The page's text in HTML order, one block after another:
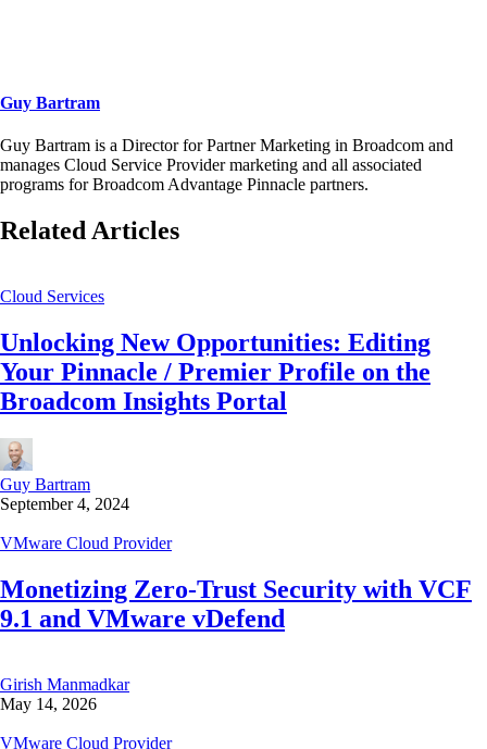
Guy Bartram
Guy Bartram is a Director for Partner Marketing in Broadcom and
manages Cloud Service Provider marketing and all associated
programs for Broadcom Advantage Pinnacle partners.
Related Articles
Cloud Services
Unlocking New Opportunities: Editing
Your Pinnacle / Premier Profile on the
Broadcom Insights Portal
Guy Bartram
September 4, 2024
VMware Cloud Provider
Monetizing Zero-Trust Security with VCF
9.1 and VMware vDefend
Girish Manmadkar
May 14, 2026
VMware Cloud Provider